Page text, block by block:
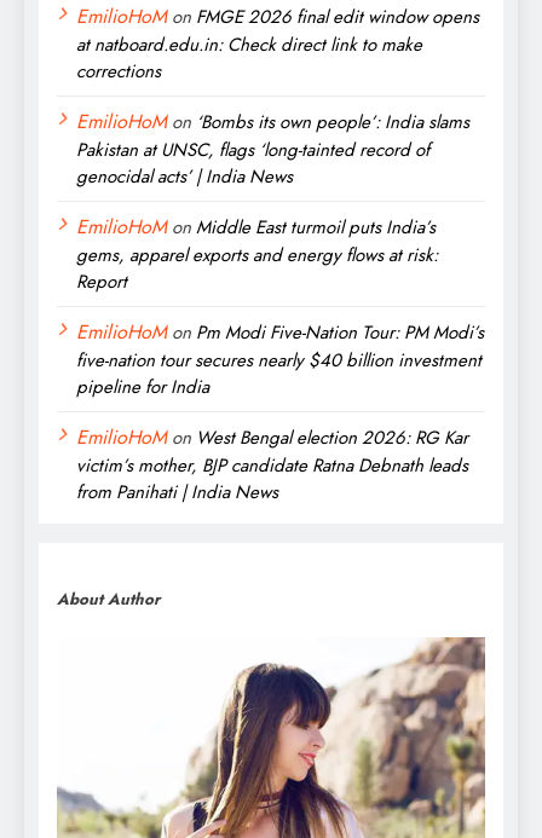
EmilioHoMon FMGE 2026 final edit window opens
at natboard.edu.in: Check direct link to make
corrections
EmilioHoMon ‘Bombs its own people’: India slams
Pakistan at UNSC, flags ‘long-tainted record of
genocidal acts’ | India News
EmilioHoMonMiddle East turmoil puts India’s
gems, apparel exports and energy flows at risk:
Report
EmilioHoMon Pm Modi Five-Nation Tour: PM Modi’s
five-nation tour secures nearly $40 billion investment
pipeline for India
EmilioHoMon West Bengal election 2026: RG Kar
victim’s mother, BJP candidate Ratna Debnath leads
from Panihati | India News
About Author